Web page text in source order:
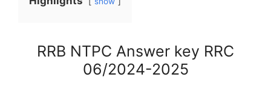
RRB NTPC Answer key RRC
06/2024-2025